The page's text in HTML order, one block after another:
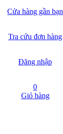
Cửa hàng gần bạn
Tra cứu đơn hàng
Đăng nhập
0
Giỏ hàng